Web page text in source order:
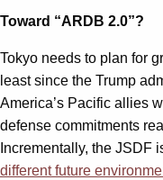
Toward “ARDB 2.0”?
Tokyo needs to plan for
least since the Trump
America’s Pacific allies
defense commitments
Incrementally, the JSDF
different future